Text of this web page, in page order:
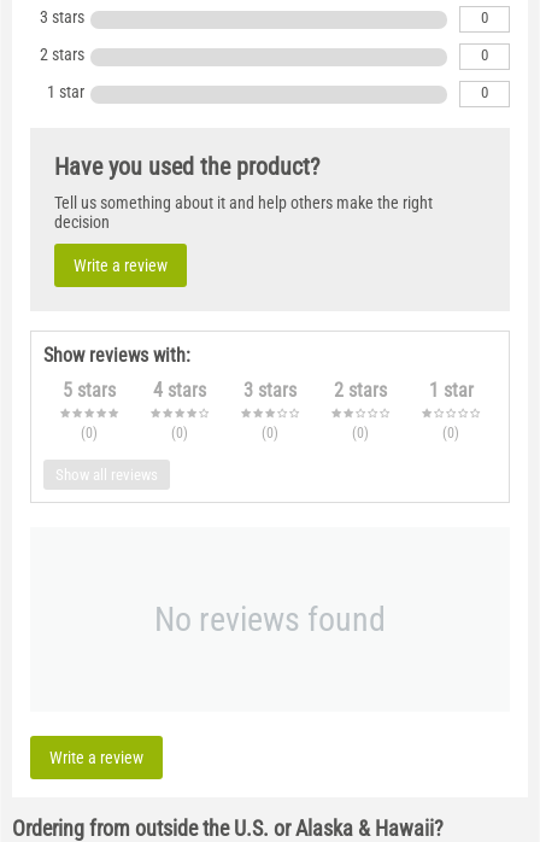
3 stars 0
2 stars 0
1 star 0
Have you used the product?
Tell us something about it and help others make the right
decision
Write a review
Show reviews with:
5 stars
(0)
4 stars
(0)
3 stars
(0)
2 stars
(0)
1 star
(0)
Show all reviews
No reviews found
Write a review
Ordering from outside the U.S. or Alaska & Hawaii?